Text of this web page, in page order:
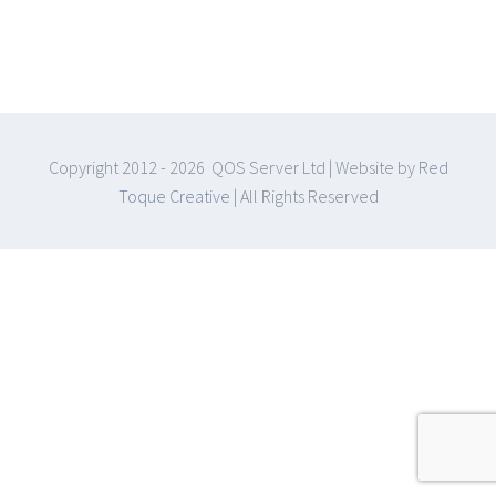
Copyright 2012 - 2026 QOS Server Ltd | Website by Red
Toque Creative | All Rights Reserved